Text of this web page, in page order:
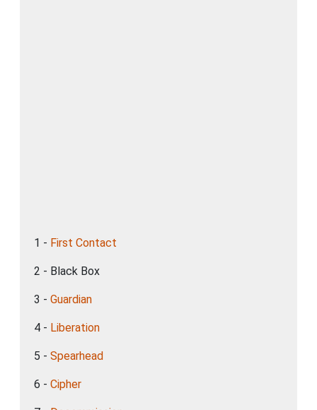
1 - First Contact
2 - Black Box
3 - Guardian
4 - Liberation
5 - Spearhead
6 - Cipher